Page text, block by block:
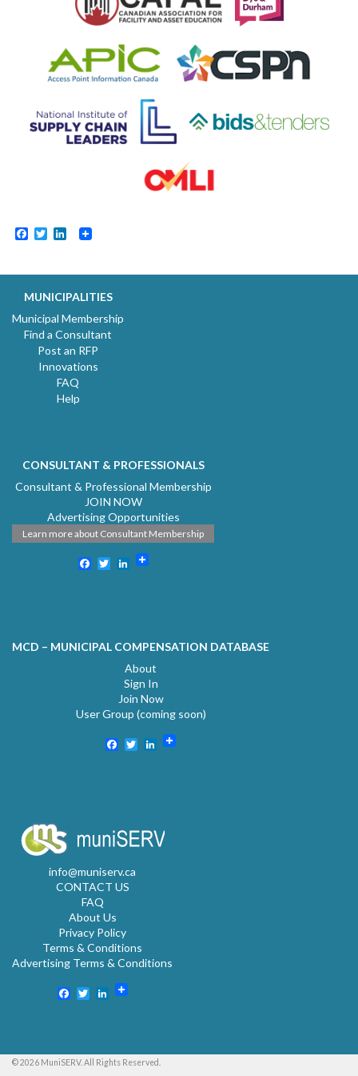
Facebook
TwitterLinkedIn
MUNICIPALITIES
Municipal Membership
Find a Consultant
Post an RFP
Innovations
FAQ
Help
CONSULTANT & PROFESSIONALS
Consultant & Professional Membership
JOIN NOW
Advertising Opportunities
Learn more about Consultant Membership
Facebook
TwitterLinkedIn
MCD – MUNICIPAL COMPENSATION DATABASE
About
Sign In
Join Now
User Group (coming soon)
Facebook
TwitterLinkedIn
info@muniserv.ca
CONTACT US
FAQ
About Us
Privacy Policy
Terms & Conditions
Advertising Terms & Conditions
Facebook
TwitterLinkedIn
© 2026 MuniSERV. All Rights Reserved.